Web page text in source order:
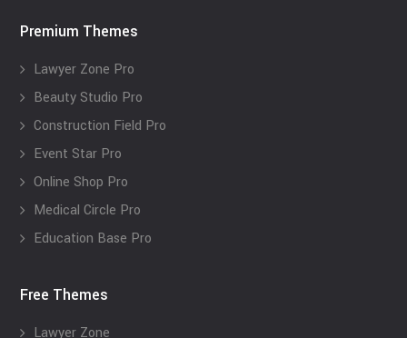
Premium Themes
Lawyer Zone Pro
Beauty Studio Pro
Construction Field Pro
Event Star Pro
Online Shop Pro
Medical Circle Pro
Education Base Pro
Free Themes
Lawyer Zone